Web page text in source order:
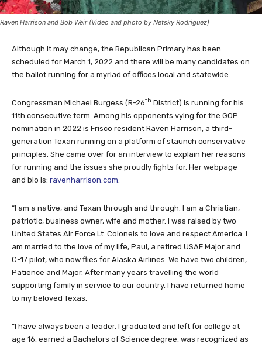
Raven Harrison and Bob Weir (Video and photo by Netsky Rodriguez)
Although it may change, the Republican Primary has been
scheduled for March 1, 2022 and there will be many candidates on
the ballot running for a myriad of offices local and statewide.
Congressman Michael Burgess (R-26th District) is running for his
11th consecutive term. Among his opponents vying for the GOP
nomination in 2022 is Frisco resident Raven Harrison, a third-
generation Texan running on a platform of staunch conservative
principles. She came over for an interview to explain her reasons
for running and the issues she proudly fights for. Her webpage
and bio is: ravenharrison.com.
“I am a native, and Texan through and through. I am a Christian,
patriotic, business owner, wife and mother. I was raised by two
United States Air Force Lt. Colonels to love and respect America. I
am married to the love of my life, Paul, a retired USAF Major and
C-17 pilot, who now flies for Alaska Airlines. We have two children,
Patience and Major. After many years travelling the world
supporting family in service to our country, I have returned home
to my beloved Texas.
“I have always been a leader. I graduated and left for college at
age 16, earned a Bachelors of Science degree, was recognized as